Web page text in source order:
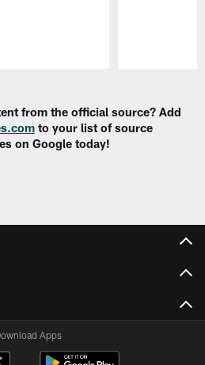
from the official source? Add
to your list of source
on Google today!
Apps